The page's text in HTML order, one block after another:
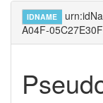
IDNAME
A04F-